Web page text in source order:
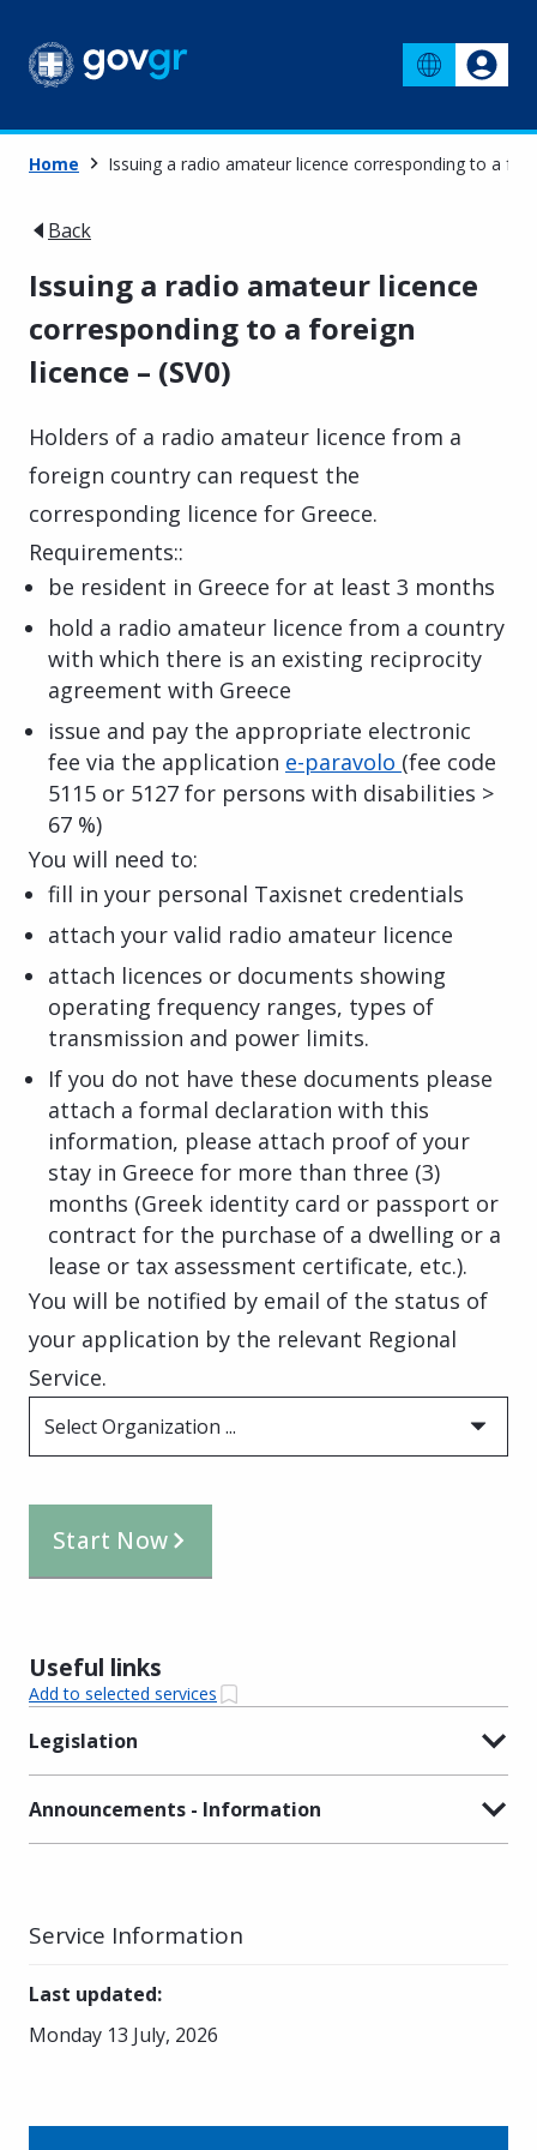
Home Issuing a radio amateur licence corresponding to a
Back
Issuing a radio amateur licence
corresponding to a foreign
licence – (SV0)
Holders of a radio amateur licence from a
foreign country can request the
corresponding licence for Greece.
Requirements::
be resident in Greece for at least 3 months
hold a radio amateur licence from a country
with which there is an existing reciprocity
agreement with Greece
issue and pay the appropriate electronic
fee via the application e-paravolo (fee code
5115 or 5127 for persons with disabilities >
67 %)
You will need to:
fill in your personal Taxisnet credentials
attach your valid radio amateur licence
attach licences or documents showing
operating frequency ranges, types of
transmission and power limits.
If you do not have these documents please
attach a formal declaration with this
information, please attach proof of your
stay in Greece for more than three (3)
months (Greek identity card or passport or
contract for the purchase of a dwelling or a
lease or tax assessment certificate, etc.).
You will be notified by email of the status of
your application by the relevant Regional
Service.
Select Organization ...
Start Now
Useful links
Add to selected services
Legislation
Announcements - Information
Service Information
Last updated:
Monday 13 July, 2026